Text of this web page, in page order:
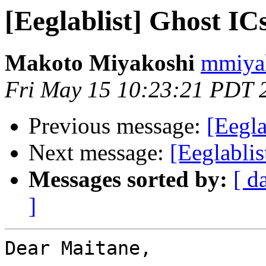
[Eeglablist] Ghost
Makoto Miyakoshi
Fri May 15 10:23:21 PDT
Previous message:
Next message:
Messages sorted by: [
]
Dear Maitane,